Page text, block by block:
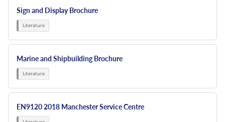
Sign and Display Brochure
Marine and Shipbuilding Brochure
EN9120 2018 Manchester Service Centre